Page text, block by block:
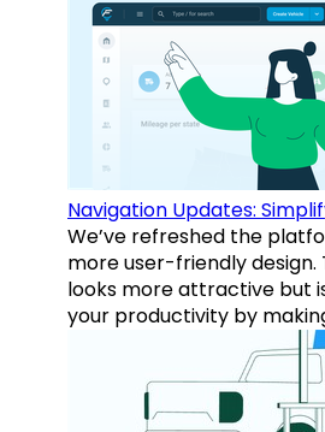
Navigation Updates:
We’ve refreshed the
more user-friendly
looks more attractive but
your productivity by